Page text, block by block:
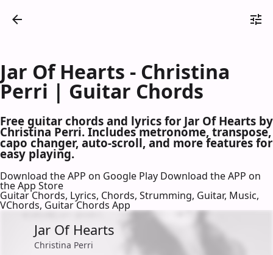
Jar Of Hearts - Christina
Perri | Guitar Chords
Free guitar chords and lyrics for Jar Of Hearts by
Christina Perri. Includes metronome, transpose,
capo changer, auto-scroll, and more features for
easy playing.
Download the APP on Google Play Download the APP on
the App Store
Guitar Chords, Lyrics, Chords, Strumming, Guitar, Music,
VChords, Guitar Chords App
Jar Of Hearts
Christina Perri